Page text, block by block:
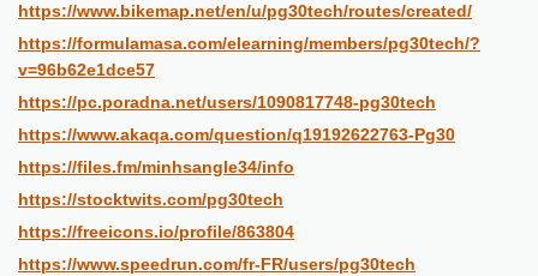
https://www.bikemap.net/en/u/pg30tech/routes/created/
https://formulamasa.com/elearning/members/pg30tech/?
v=96b62e1dce57
https://pc.poradna.net/users/1090817748-pg30tech
https://www.akaqa.com/question/q19192622763-Pg30
https://files.fm/minhsangle34/info
https://stocktwits.com/pg30tech
https://freeicons.io/profile/863804
https://www.speedrun.com/fr-FR/users/pg30tech